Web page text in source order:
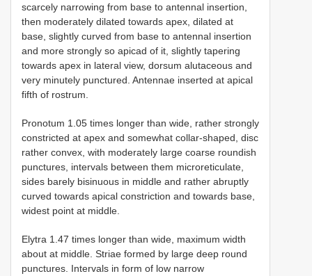
scarcely narrowing from base to antennal insertion,
then moderately dilated towards apex, dilated at
base, slightly curved from base to antennal insertion
and more strongly so apicad of it, slightly tapering
towards apex in lateral view, dorsum alutaceous and
very minutely punctured. Antennae inserted at apical
fifth of rostrum.
Pronotum 1.05 times longer than wide, rather strongly
constricted at apex and somewhat collar-shaped, disc
rather convex, with moderately large coarse roundish
punctures, intervals between them microreticulate,
sides barely bisinuous in middle and rather abruptly
curved towards apical constriction and towards base,
widest point at middle.
Elytra 1.47 times longer than wide, maximum width
about at middle. Striae formed by large deep round
punctures. Intervals in form of low narrow